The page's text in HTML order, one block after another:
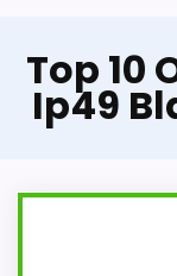
Top 10
Ip49